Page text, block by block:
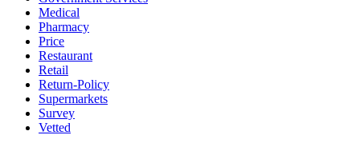
Medical
Pharmacy
Price
Restaurant
Retail
Return-Policy
Supermarkets
Survey
Vetted